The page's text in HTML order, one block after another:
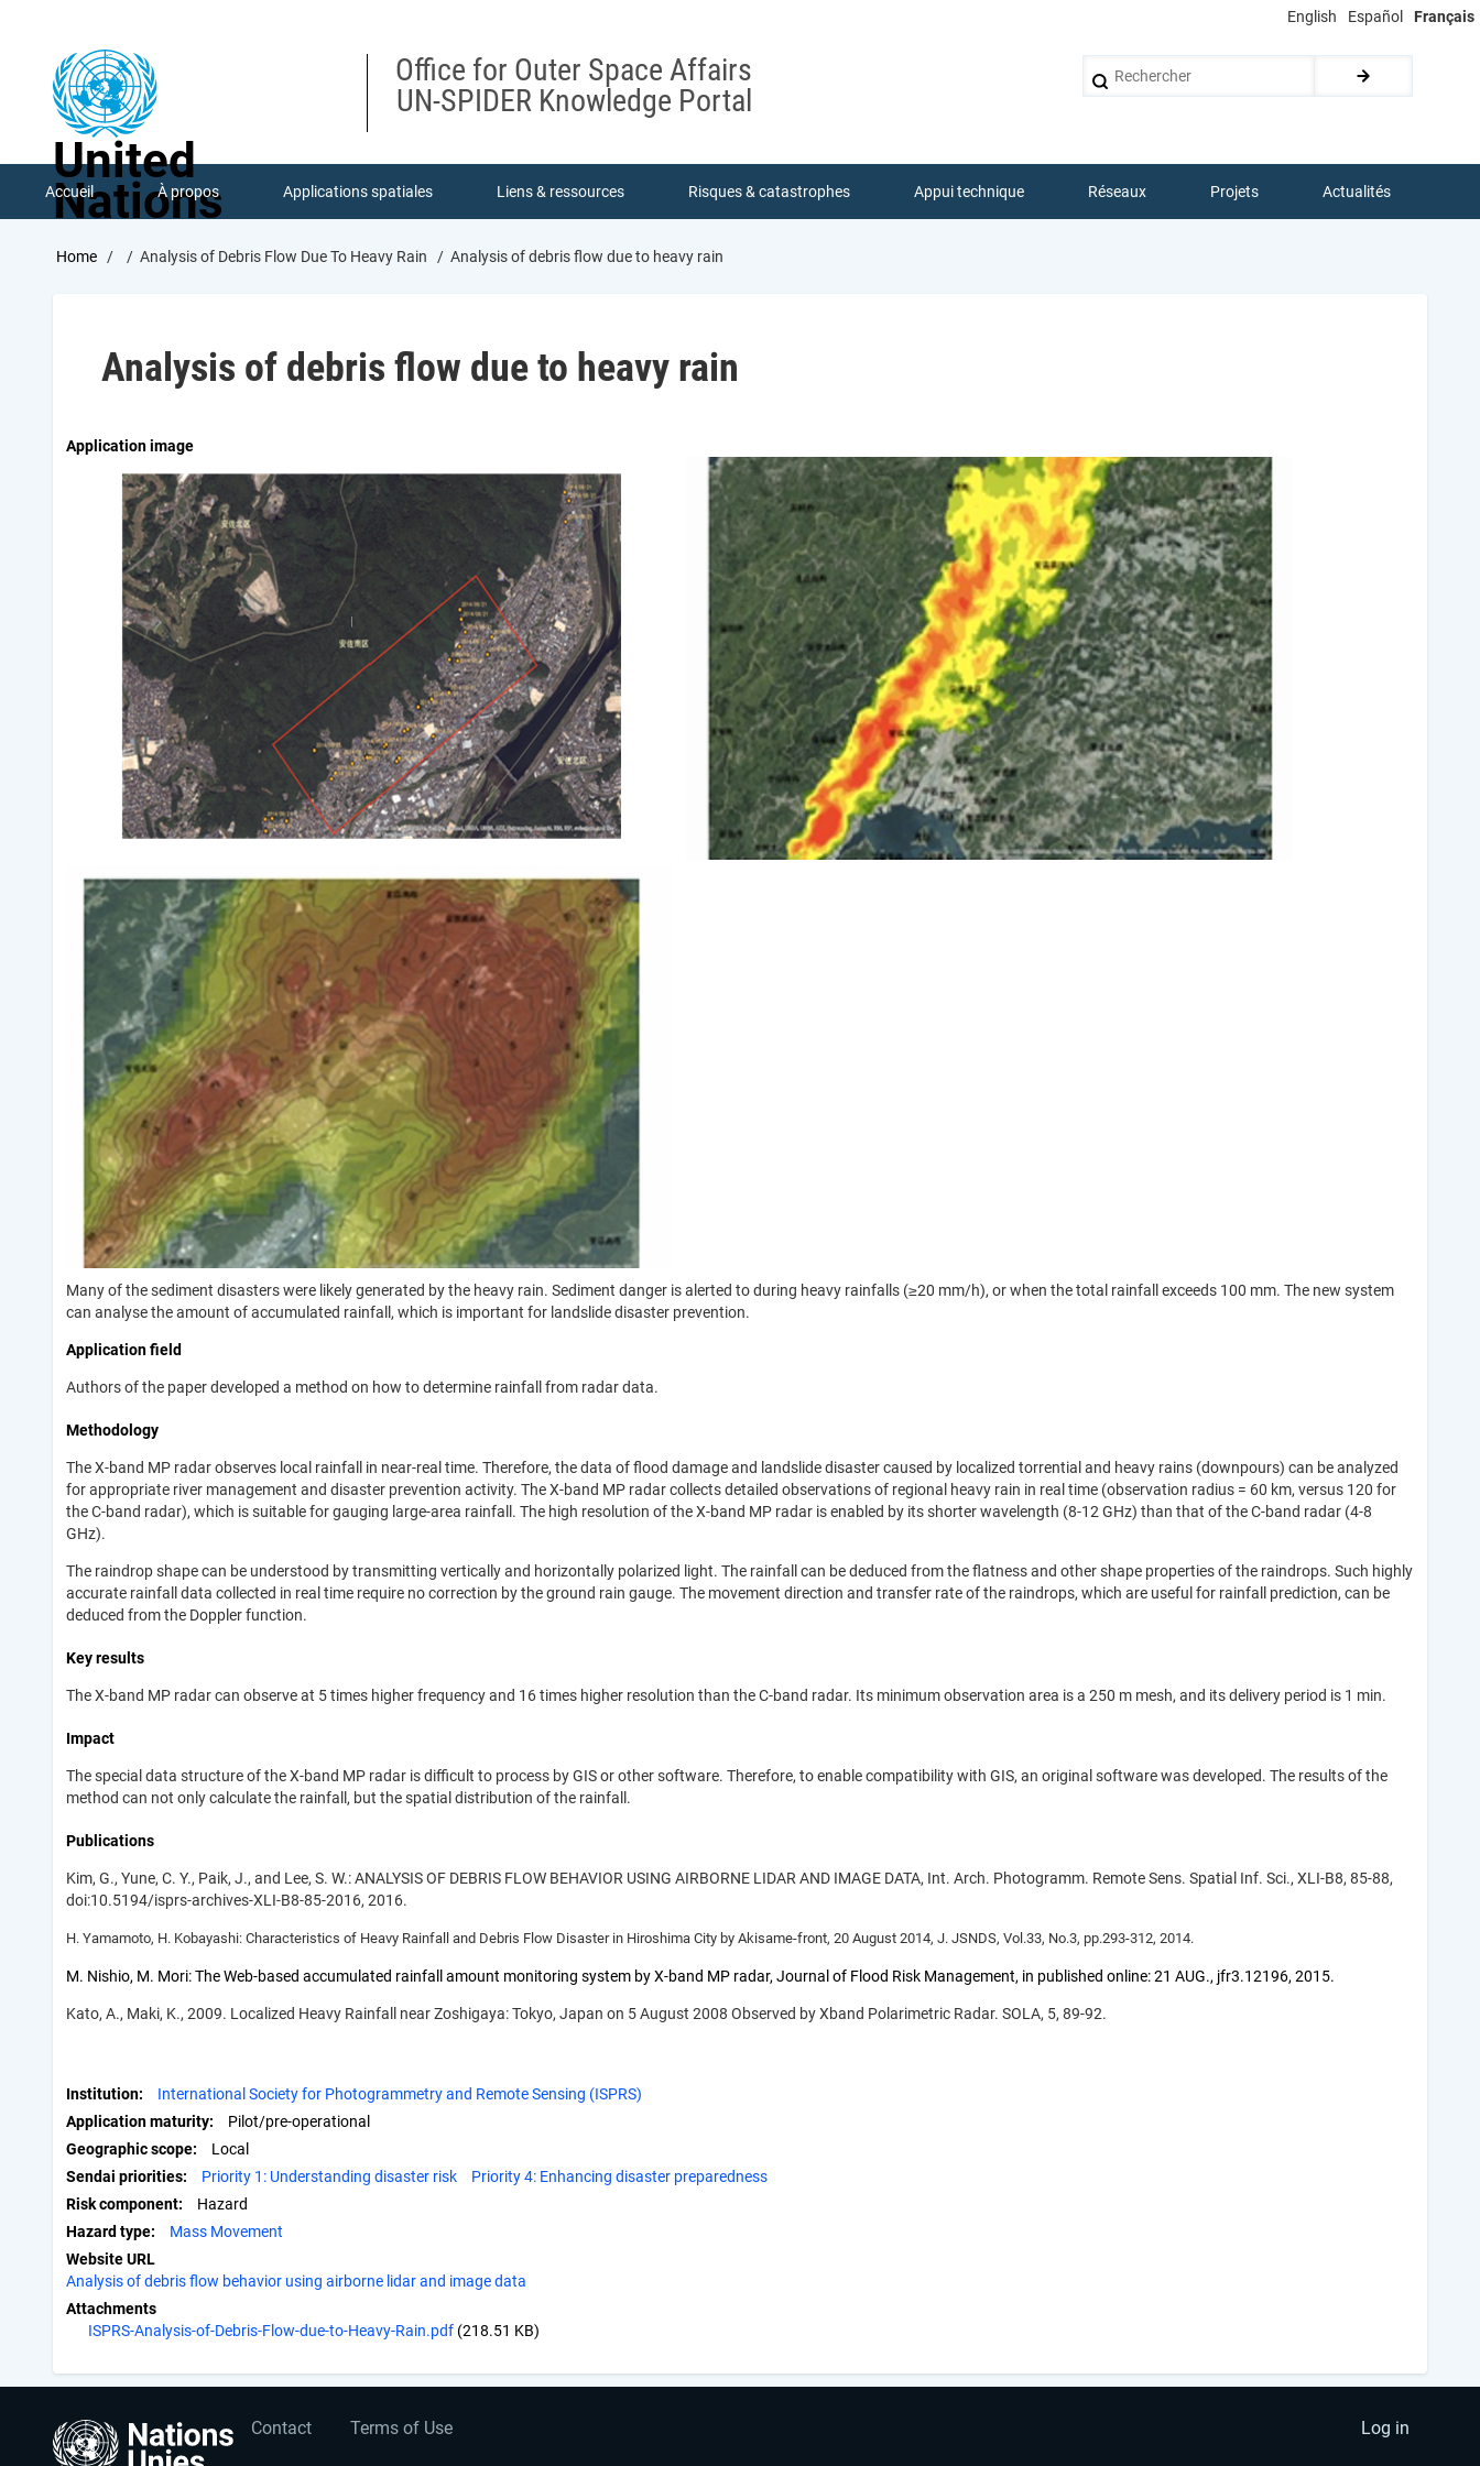
English Español Français
United
Nations
Office for Outer Space Affairs
UN-SPIDER Knowledge Portal
Rechercher
Accueil À propos Applications spatiales Liens & ressources Risques & catastrophes Appui technique Réseaux Projets Actualités
Breadcrumb
Home Analysis of Debris Flow Due To Heavy Rain Analysis of debris flow due to heavy rain
Analysis of debris flow due to heavy rain
Application image
Many of the sediment disasters were likely generated by the heavy rain. Sediment danger is alerted to during heavy rainfalls (≥20 mm/h), or when the total rainfall exceeds 100 mm. The new system
can analyse the amount of accumulated rainfall, which is important for landslide disaster prevention.
Application field
Authors of the paper developed a method on how to determine rainfall from radar data.
Methodology
The X-band MP radar observes local rainfall in near-real time. Therefore, the data of flood damage and landslide disaster caused by localized torrential and heavy rains (downpours) can be analyzed
for appropriate river management and disaster prevention activity. The X-band MP radar collects detailed observations of regional heavy rain in real time (observation radius = 60 km, versus 120 for
the C-band radar), which is suitable for gauging large-area rainfall. The high resolution of the X-band MP radar is enabled by its shorter wavelength (8-12 GHz) than that of the C-band radar (4-8
GHz).
The raindrop shape can be understood by transmitting vertically and horizontally polarized light. The rainfall can be deduced from the flatness and other shape properties of the raindrops. Such highly
accurate rainfall data collected in real time require no correction by the ground rain gauge. The movement direction and transfer rate of the raindrops, which are useful for rainfall prediction, can be
deduced from the Doppler function.
Key results
The X-band MP radar can observe at 5 times higher frequency and 16 times higher resolution than the C-band radar. Its minimum observation area is a 250 m mesh, and its delivery period is 1 min.
Impact
The special data structure of the X-band MP radar is difficult to process by GIS or other software. Therefore, to enable compatibility with GIS, an original software was developed. The results of the
method can not only calculate the rainfall, but the spatial distribution of the rainfall.
Publications
Kim, G., Yune, C. Y., Paik, J., and Lee, S. W.: ANALYSIS OF DEBRIS FLOW BEHAVIOR USING AIRBORNE LIDAR AND IMAGE DATA, Int. Arch. Photogramm. Remote Sens. Spatial Inf. Sci., XLI-B8, 85-88,
doi:10.5194/isprs-archives-XLI-B8-85-2016, 2016.
H. Yamamoto, H. Kobayashi: Characteristics of Heavy Rainfall and Debris Flow Disaster in Hiroshima City by Akisame-front, 20 August 2014, J. JSNDS, Vol.33, No.3, pp.293-312, 2014.
M. Nishio, M. Mori: The Web-based accumulated rainfall amount monitoring system by X-band MP radar, Journal of Flood Risk Management, in published online: 21 AUG., jfr3.12196, 2015.
Kato, A., Maki, K., 2009. Localized Heavy Rainfall near Zoshigaya: Tokyo, Japan on 5 August 2008 Observed by Xband Polarimetric Radar. SOLA, 5, 89-92.
Institution
International Society for Photogrammetry and Remote Sensing (ISPRS)
Application maturity
Pilot/pre-operational
Geographic scope
Local
Sendai priorities
Priority 1: Understanding disaster risk
Priority 4: Enhancing disaster preparedness
Risk component
Hazard
Hazard type
Mass Movement
Website URL
Analysis of debris flow behavior using airborne lidar and image data
Attachments
ISPRS-Analysis-of-Debris-Flow-due-to-Heavy-Rain.pdf (218.51 KB)
Footer
Contact Terms of Use
User
Log in